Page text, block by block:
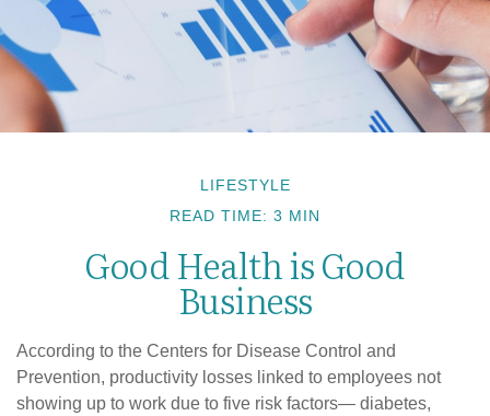
LIFESTYLE
READ TIME: 3 MIN
Good Health is Good
Business
According to the Centers for Disease Control and
Prevention, productivity losses linked to employees not
showing up to work due to five risk factors— diabetes,